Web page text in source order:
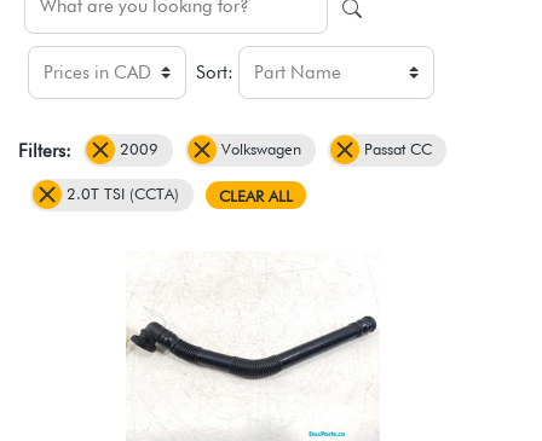
Sort:
Filters: 2009 Volkswagen Passat CC
2.0T TSI (CCTA) CLEAR ALL